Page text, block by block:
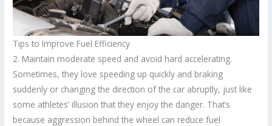
Tips to Improve Fuel Efficiency
2. Maintain moderate speed and avoid hard accelerating.
Sometimes, they love speeding up quickly and braking
suddenly or changing the direction of the car abruptly, just like
some athletes’ illusion that they enjoy the danger. That’s
because aggression behind the wheel can reduce fuel